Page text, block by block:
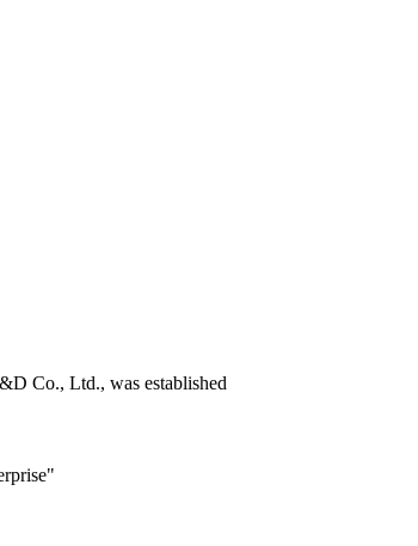
Co., Ltd., was established